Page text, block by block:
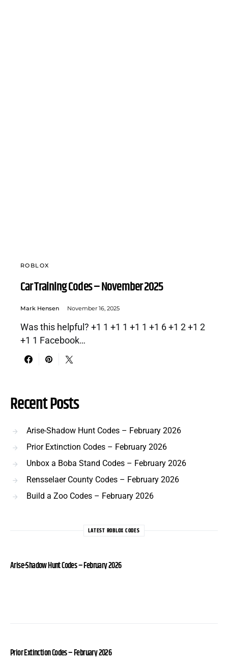
ROBLOX
Car Training Codes – November 2025
Mark Hensen November 16, 2025
Was this helpful? +1 1 +1 1 +1 1 +1 6 +1 2 +1 2
+1 1 Facebook…
Recent Posts
Arise-Shadow Hunt Codes – February 2026
Prior Extinction Codes – February 2026
Unbox a Boba Stand Codes – February 2026
Rensselaer County Codes – February 2026
Build a Zoo Codes – February 2026
LATEST ROBLOX CODES
Arise-Shadow Hunt Codes – February 2026
Prior Extinction Codes – February 2026